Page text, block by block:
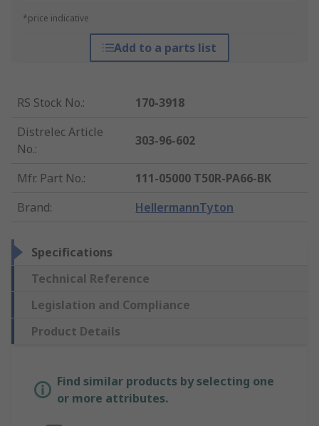
*price indicative
Add to a parts list
RS Stock No.:
170-3918
Distrelec Article
No.:
303-96-602
Mfr. Part No.:
111-05000 T50R-PA66-BK
Brand: HellermannTyton
Specifications
Technical Reference
Legislation and Compliance
Product Details
Find similar products by selecting one
or more attributes.